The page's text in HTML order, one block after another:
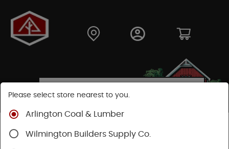
Shop
Festool Power Tools
Please select store nearest to you.
Arlington Coal & Lumber
Wilmington Builders Supply Co.